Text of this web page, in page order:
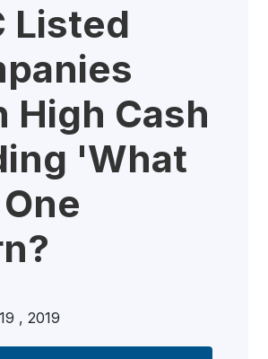
Listed
High Cash
'what
, 2019